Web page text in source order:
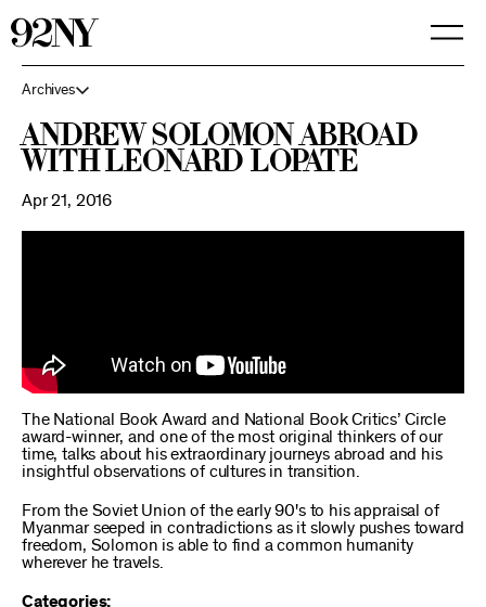
Archives
Andrew Solomon Abroad
with Leonard Lopate
Apr 21, 2016
The National Book Award and National Book Critics’ Circle
award-winner, and one of the most original thinkers of our
time, talks about his extraordinary journeys abroad and his
insightful observations of cultures in transition.
From the Soviet Union of the early 90's to his appraisal of
Myanmar seeped in contradictions as it slowly pushes toward
freedom, Solomon is able to find a common humanity
wherever he travels.
Categories: